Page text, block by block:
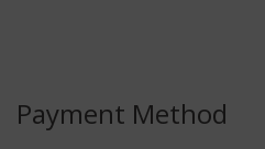
Payment Method